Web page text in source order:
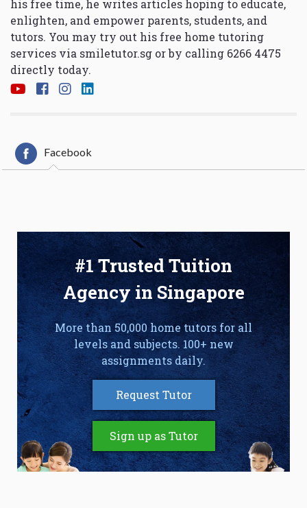
his free time, he writes articles hoping to educate,
enlighten, and empower parents, students, and
tutors. You may try out his free home tutoring
services via smiletutor.sg or by calling 6266 4475
directly today.
Facebook
#1 Trusted Tuition
Agency in Singapore
More than 50,000 home tutors for all
levels and subjects. 100+ new
assignments daily.
Request Tutor
Sign up as Tutor